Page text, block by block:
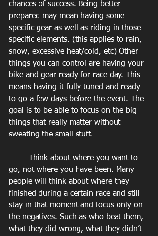
chances of success. Being better
prepared may mean having some
specific gear as well as riding in those
specific elements. (this applies to rain,
snow, excessive heat/cold, etc) Other
things you can control are having your
bike and gear ready for race day. This
means having it fully tuned and ready
to go a few days before the event. The
goal is to be able to focus on the big
things that really matter without
sweating the small stuff.
go, not where you have been. Many
people will think about where they
finished during a certain race and still
stay in that moment and focus only on
the negatives. Such as who beat them,
what they did wrong, what they didn’t